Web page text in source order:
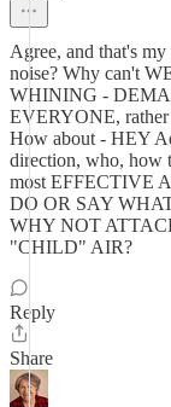
Agree, and that's
noise? Why can't
WHINING -
EVERYONE, rather
How about - HEY
direction, who, how
most EFFECTIVE
DO OR SAY
WHY NOT
"CHILD" AIR?
Reply
Share